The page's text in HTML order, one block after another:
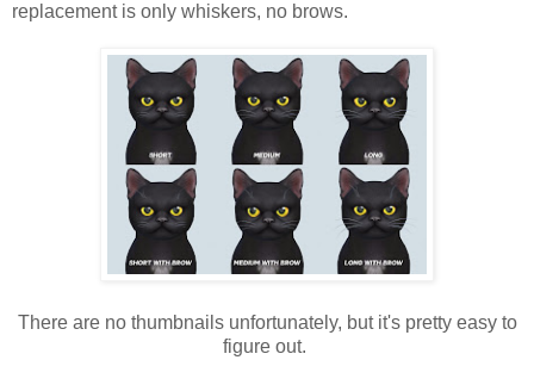
replacement is only whiskers, no brows.
There are no thumbnails unfortunately, but it's pretty easy to
figure out.